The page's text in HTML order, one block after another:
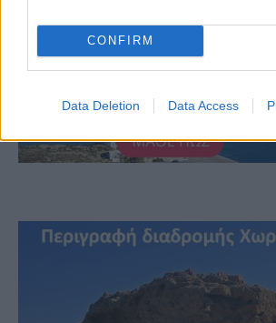
CONFIRM
Data Deletion Data Access